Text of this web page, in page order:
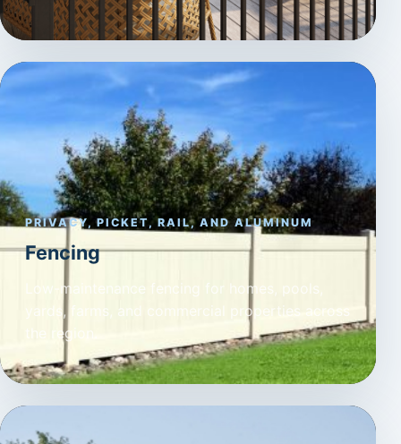
PRIVACY, PICKET, RAIL, AND ALUMINUM
Fencing
Low-maintenance fencing for homes, pools,
yards, farms, and commercial properties across
the region.